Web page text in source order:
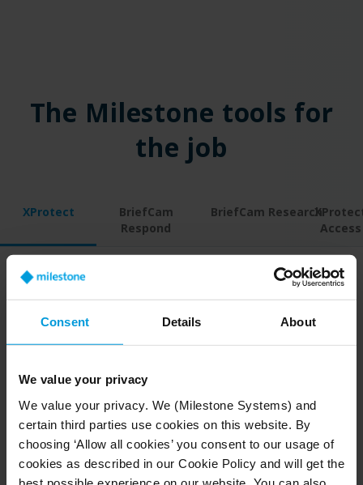
Consent Details About
We value your privacy
We value your privacy. We (Milestone Systems) and
certain third parties use cookies on this website. By
choosing ‘Allow all cookies’ you consent to our usage of
cookies as described in our Cookie Policy and will get the
The Milestone tools for
the job
XProtect
BriefCam
Respond
BriefCam Research
Access
Help your security
and healthcare staff reach
With Milestone XProtect®video management
software (VMS) as the foundation of your video
solution, you get the freedom to build an entire
system to meet your hospital’s needs.